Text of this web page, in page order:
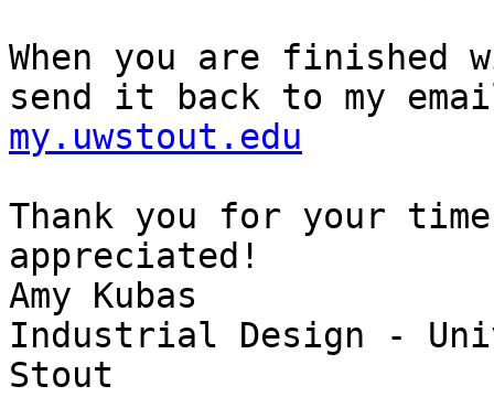
When you are
send it back to my
my.uwstout.edu
Thank you for your
appreciated!
Amy Kubas
Industrial Design -
Stout